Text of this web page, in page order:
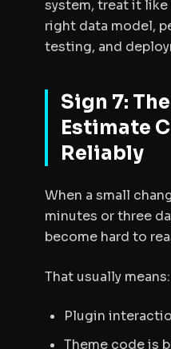
system, treat it
right data model,
testing, and
Sign 7:
Estimate
Reliably
When a small
minutes or three
become hard to
That usually means:
Plugin
Theme code is